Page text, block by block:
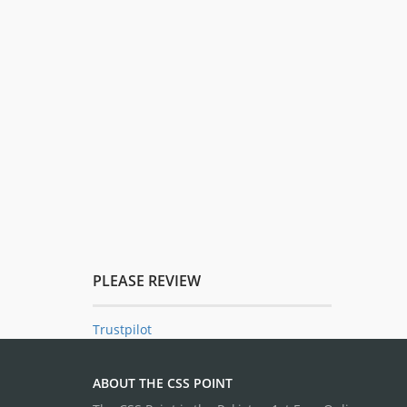
PLEASE REVIEW
Trustpilot
ABOUT THE CSS POINT